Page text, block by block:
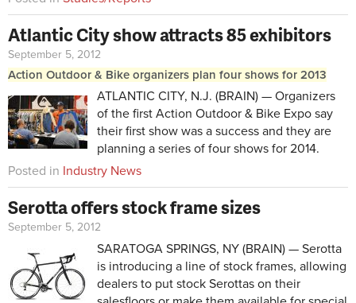
Atlantic City show attracts 85 exhibitors
September 5, 2012
Action Outdoor & Bike organizers plan four shows for 2013
ATLANTIC CITY, N.J. (BRAIN) — Organizers
of the first Action Outdoor & Bike Expo say
their first show was a success and they are
planning a series of four shows for 2014.
Posted in Industry News
Serotta offers stock frame sizes
September 5, 2012
SARATOGA SPRINGS, NY (BRAIN) — Serotta
is introducing a line of stock frames, allowing
dealers to put stock Serottas on their